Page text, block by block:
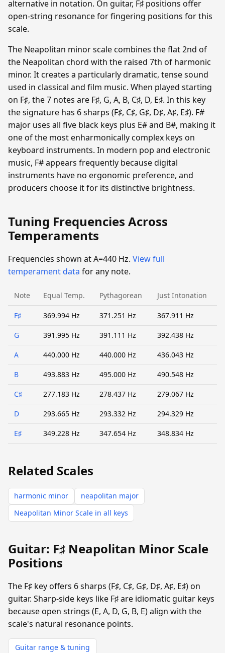
alternative in notation. On guitar, F♯ positions offer
open-string resonance for fingering positions for this
scale.
The Neapolitan minor scale combines the flat 2nd of
the Neapolitan chord with the raised 7th of harmonic
minor. It creates a particularly dramatic, tense sound
used in classical and film music. When played starting
on F♯, the 7 notes are F♯, G, A, B, C♯, D, E♯. In this key
the signature has 6 sharps (F♯, C♯, G♯, D♯, A♯, E♯). F#
major uses all five black keys plus E# and B#, making it
one of the most enharmonically complex keys on
keyboard instruments. In modern pop and electronic
music, F# appears frequently because digital
instruments have no ergonomic preference, and
producers choose it for its distinctive brightness.
Tuning Frequencies Across
Temperaments
Frequencies shown at A=440 Hz. View full
temperament data for any note.
Note Equal Temp. Pythagorean Just Intonation
F♯ 369.994 Hz 371.251 Hz 367.911 Hz
G 391.995 Hz 391.111 Hz 392.438 Hz
A 440.000 Hz 440.000 Hz 436.043 Hz
B 493.883 Hz 495.000 Hz 490.548 Hz
C♯ 277.183 Hz 278.437 Hz 279.067 Hz
D 293.665 Hz 293.332 Hz 294.329 Hz
E♯ 349.228 Hz 347.654 Hz 348.834 Hz
Related Scales
harmonic minor
neapolitan major
Neapolitan Minor Scale in all keys
Guitar: F♯ Neapolitan Minor Scale
Positions
The F♯ key offers 6 sharps (F♯, C♯, G♯, D♯, A♯, E♯) on
guitar. Sharp-side keys like F♯ are idiomatic guitar keys
because open strings (E, A, D, G, B, E) align with the
scale's natural resonance points.
Guitar range & tuning